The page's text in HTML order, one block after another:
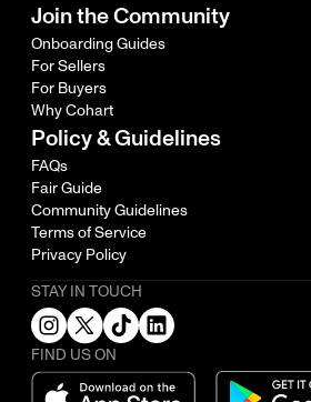
Join the Community
Onboarding Guides
For Sellers
For Buyers
Why Cohart
Policy & Guidelines
FAQs
Fair Guide
Community Guidelines
Terms of Service
Privacy Policy
STAY IN TOUCH
FIND US ON